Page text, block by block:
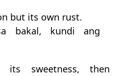
but its own rust.
bakal, kundi ang
sweetness, then